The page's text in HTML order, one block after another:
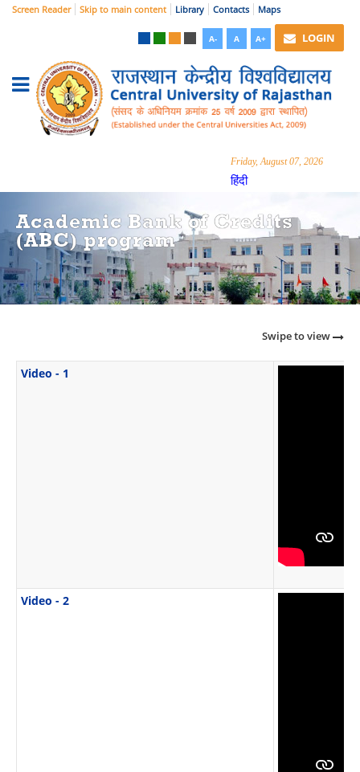
Screen Reader Skip to main content Library Contacts Maps
A- A A+ LOGIN
Friday, August 07, 2026
हिंदी
Academic Bank of Credits
(ABC) program
Swipe to view
Video - 1
Video - 2